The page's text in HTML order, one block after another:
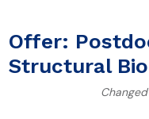
Offer:
Structural